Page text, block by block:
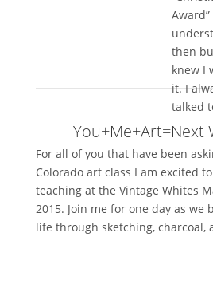
then
knew I
it. I
talked
You+Me+Art=Next
For all of you that have been
Colorado art class I am excited
teaching at the Vintage Whites
2015. Join me for one day as we
life through sketching, charcoal,